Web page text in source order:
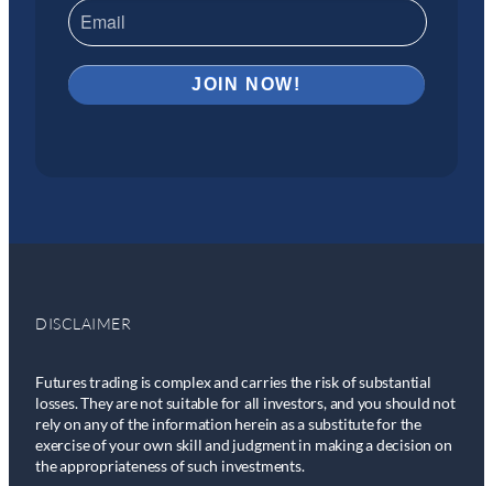
DISCLAIMER
Futures trading is complex and carries the risk of substantial
losses. They are not suitable for all investors, and you should not
rely on any of the information herein as a substitute for the
exercise of your own skill and judgment in making a decision on
the appropriateness of such investments.